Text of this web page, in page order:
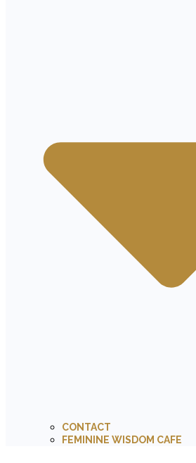
CONTACT
FEMININE WISDOM CAFE